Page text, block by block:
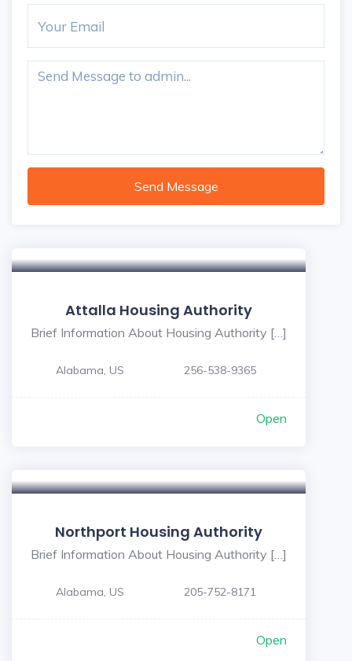
Send Message
Attalla Housing Authority
Brief Information About Housing Authority […]
Alabama, US 256-538-9365
Open
Northport Housing Authority
Brief Information About Housing Authority […]
Alabama, US 205-752-8171
Open